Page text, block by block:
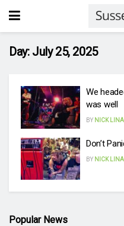
Day: July 25, 2025
We
was well
BY NICK
Don’t
BY NICK
Popular News